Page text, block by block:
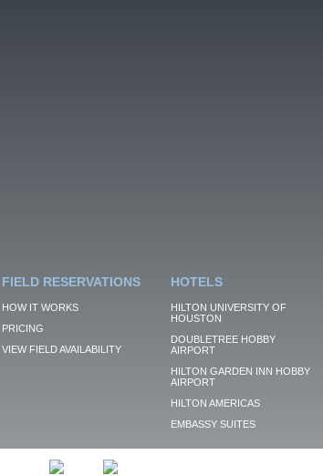
FIELD RESERVATIONS
HOW IT WORKS
PRICING
VIEW FIELD AVAILABILITY
HOTELS
HILTON UNIVERSITY OF
HOUSTON
DOUBLETREE HOBBY
AIRPORT
HILTON GARDEN INN HOBBY
AIRPORT
HILTON AMERICAS
EMBASSY SUITES